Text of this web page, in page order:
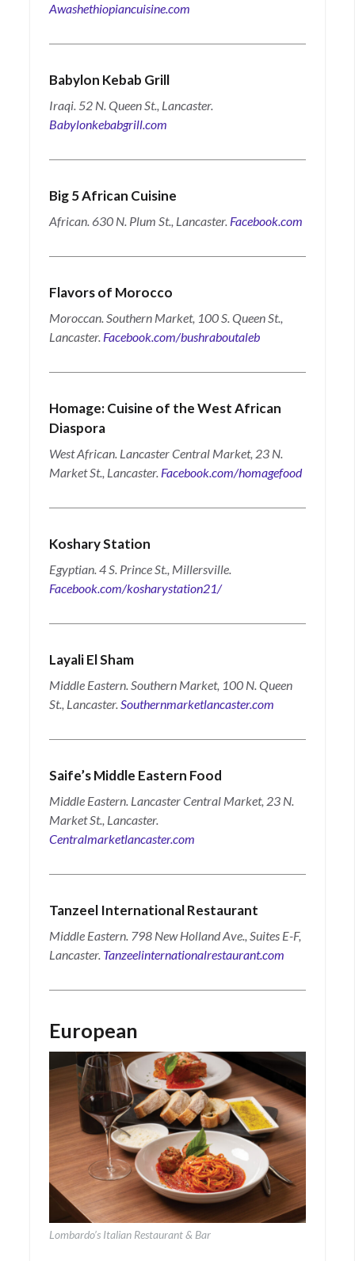
Awashethiopiancuisine.com
Babylon Kebab Grill
Iraqi. 52 N. Queen St., Lancaster.
Babylonkebabgrill.com
Big 5 African Cuisine
African. 630 N. Plum St., Lancaster. Facebook.com
Flavors of Morocco
Moroccan. Southern Market, 100 S. Queen St.,
Lancaster. Facebook.com/bushraboutaleb
Homage: Cuisine of the West African
Diaspora
West African. Lancaster Central Market, 23 N.
Market St., Lancaster. Facebook.com/homagefood
Koshary Station
Egyptian. 4 S. Prince St., Millersville.
Facebook.com/kosharystation21/
Layali El Sham
Middle Eastern. Southern Market, 100 N. Queen
St., Lancaster.Southernmarketlancaster.com
Saife’s Middle Eastern Food
Middle Eastern. Lancaster Central Market, 23 N.
Market St., Lancaster.
Centralmarketlancaster.com
Tanzeel International Restaurant
Middle Eastern. 798 New Holland Ave., Suites E-F,
Lancaster. Tanzeelinternationalrestaurant.com
European
Lombardo’s Italian Restaurant & Bar